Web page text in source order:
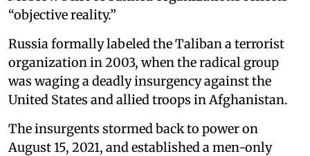
“objective reality.”
Russia formally labeled the Taliban a terrorist
organization in 2003, when the radical group
was waging a deadly insurgency against the
United States and allied troops in Afghanistan.
The insurgents stormed back to power on
August 15, 2021, and established a men-only